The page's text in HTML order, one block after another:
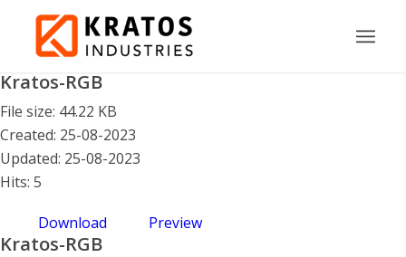
Kratos-RGB
File size: 44.22 KB
Created: 25-08-2023
Updated: 25-08-2023
Hits: 5
Download Preview
Kratos-RGB